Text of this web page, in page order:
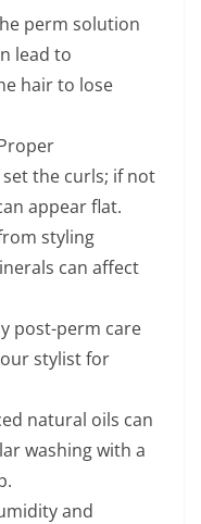
perm solution
lead to
hair to lose
the curls; if not
appear flat.
styling
can affect
post-perm care
stylist for
natural oils can
washing with a
and